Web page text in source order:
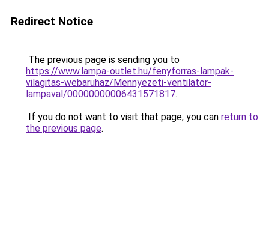
Redirect Notice
The previous page is sending you to
https://www.lampa-outlet.hu/fenyforras-lampak-
vilagitas-webaruhaz/Mennyezeti-ventilator-
lampaval/00000000006431571817.
If you do not want to visit that page, you can return to
the previous page.